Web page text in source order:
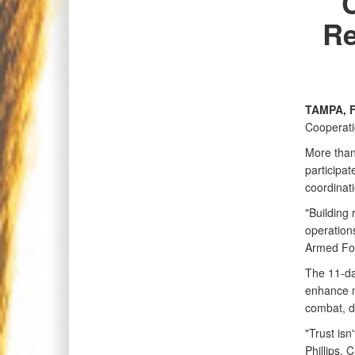
TAMPA,
More
"Building
Armed
The 11-
enhance
combat,
"Trust
Phillips,